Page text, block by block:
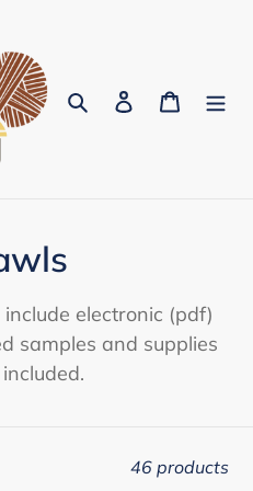
Search Log in Cart
electronic (pdf)
samples and supplies
46 products